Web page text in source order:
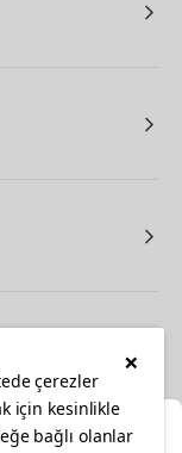
×
çerezler
için kesinlikle
bağlı olanlar